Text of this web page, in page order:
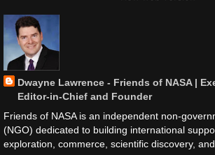
Dwayne Lawrence - Friends of NASA |
Editor-in-Chief and Founder
Friends of NASA is an independent non-
(NGO) dedicated to building international
exploration, commerce, scientific discovery,